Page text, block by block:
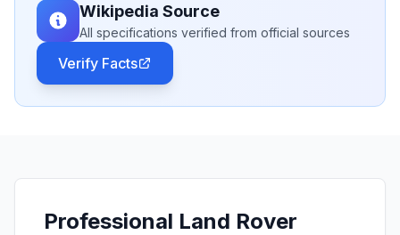
Wikipedia Source
All specifications verified from official sources
Verify Facts
Professional Land Rover